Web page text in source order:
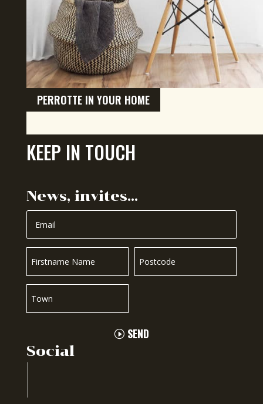
PERROTTE IN YOUR HOME
KEEP IN TOUCH
News, invites…
SEND
Social